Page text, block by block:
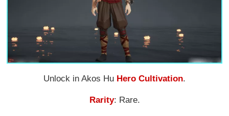
Unlock in Akos Hu Hero Cultivation.
Rarity: Rare.